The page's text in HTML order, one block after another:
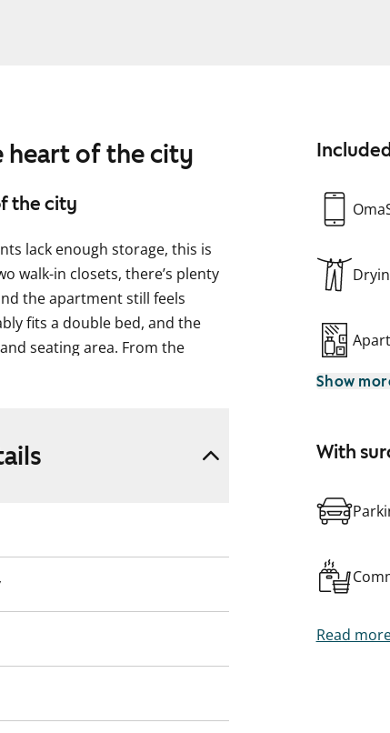
heart of the city
the city
lack enough storage, this is
walk-in closets, there’s plenty
the apartment still feels
fits a double bed, and the
seating area. From the
courtyard views facing
matte beige floor tiles, and
lower cabinets. The
dishwasher, and ceramic
Show
With
Read